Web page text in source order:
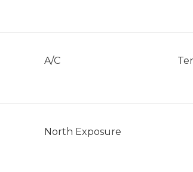
A/C
North Exposure